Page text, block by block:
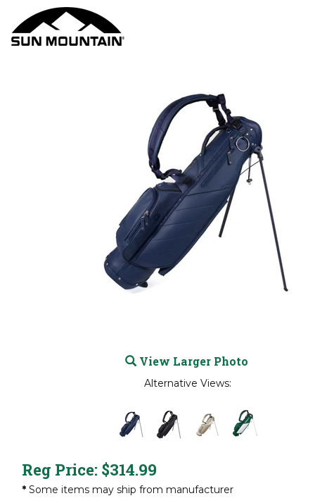
View Larger Photo
Alternative Views:
Reg Price: $314.99
* Some items may ship from manufacturer